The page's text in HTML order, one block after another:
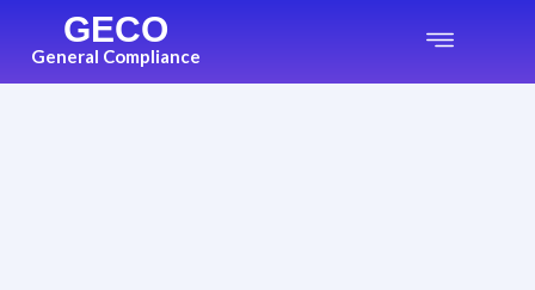
GECO
General Compliance